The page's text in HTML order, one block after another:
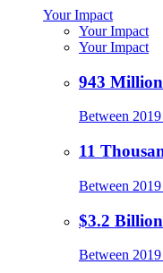
Your Impact
Your Impact
Your Impact
943 Million
Between
11
Between
$3.2
Between